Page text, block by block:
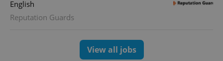
English
Reputation Guards
View all jobs
visitor,